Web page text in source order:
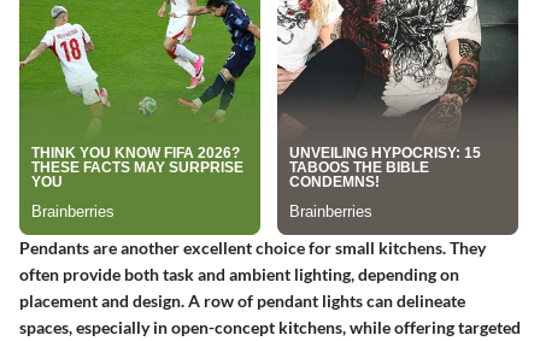
Pendants are another excellent choice for small kitchens. They
often provide both task and ambient lighting, depending on
placement and design. A row of pendant lights can delineate
spaces, especially in open-concept kitchens, while offering targeted